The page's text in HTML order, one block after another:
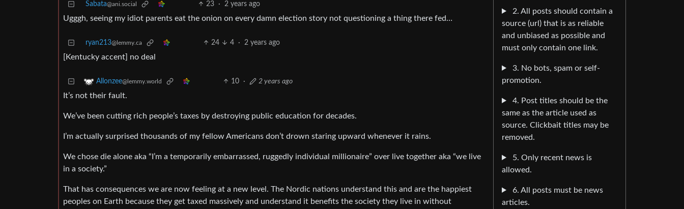
Sabata@ani.social 23 · 2 years ago
Ugggh, seeing my idiot parents eat the onion on every damn election story not questioning a thing there fed…
ryan213@lemmy.ca 24 4 · 2 years ago
[Kentucky accent] no deal
Allonzee@lemmy.world 10 · 2 years ago
It’s not their fault.
We’ve been cutting rich people’s taxes by destroying public education for decades.
I’m actually surprised thousands of my fellow Americans don’t drown staring upward whenever it rains.
We chose die alone aka “I’m a temporarily embarrassed, ruggedly individual millionaire” over live together aka “we live
in a society.”
That has consequences we are now feeling at a new level. The Nordic nations understand this and are the happiest
peoples on Earth because they get taxed massively and understand it benefits the society they live in without
2. All posts should contain a
source (url) that is as reliable
and unbiased as possible and
must only contain one link.
3. No bots, spam or self-
promotion.
4. Post titles should be the
same as the article used as
source. Clickbait titles may be
removed.
5. Only recent news is
allowed.
6. All posts must be news
articles.